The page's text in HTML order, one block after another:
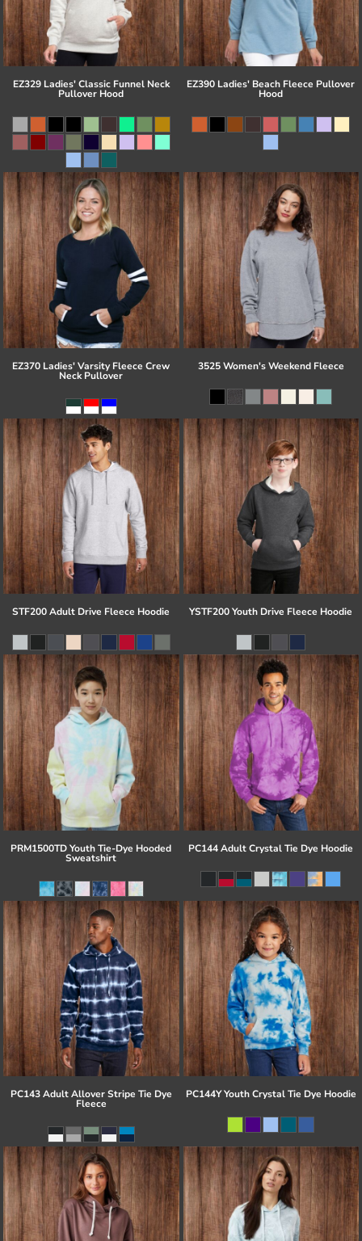
EZ329 Ladies' Classic Funnel Neck
Pullover Hood
EZ390 Ladies' Beach Fleece Pullover
Hood
EZ370 Ladies' Varsity Fleece Crew
Neck Pullover
3525 Women's Weekend Fleece
STF200 Adult Drive Fleece Hoodie YSTF200 Youth Drive Fleece Hoodie
PRM1500TD Youth Tie-Dye Hooded
Sweatshirt
PC144 Adult Crystal Tie Dye Hoodie
PC143 Adult Allover Stripe Tie Dye
Fleece
PC144Y Youth Crystal Tie Dye Hoodie